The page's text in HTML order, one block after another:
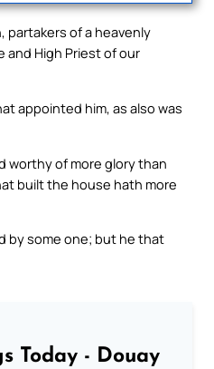
of a heavenly
and High Priest of our
appointed him, as also was
worthy of more glory than
built the house hath more
by some one; but he that
Today - Douay